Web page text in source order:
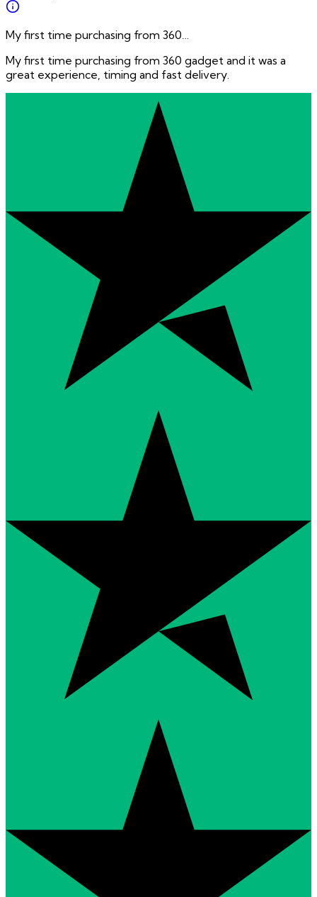
My first time purchasing from 360…
My first time purchasing from 360 gadget and it was a
great experience, timing and fast delivery.